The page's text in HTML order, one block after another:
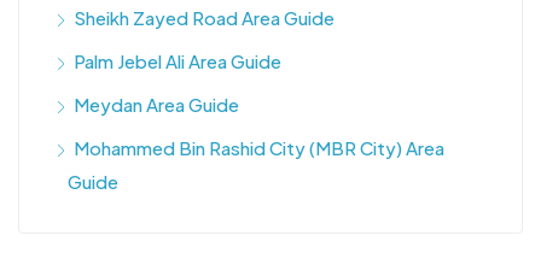
Sheikh Zayed Road Area Guide
Palm Jebel Ali Area Guide
Meydan Area Guide
Mohammed Bin Rashid City (MBR City) Area
Guide